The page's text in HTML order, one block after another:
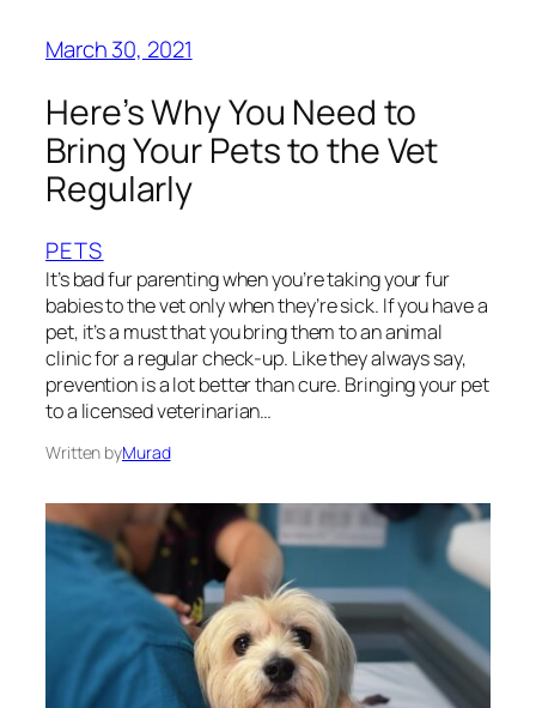
March 30, 2021
Here’s Why You Need to
Bring Your Pets to the Vet
Regularly
PETS
It’s bad fur parenting when you’re taking your fur
babies to the vet only when they’re sick. If you have a
pet, it’s a must that you bring them to an animal
clinic for a regular check-up. Like they always say,
prevention is a lot better than cure. Bringing your pet
to a licensed veterinarian…
Written byMurad